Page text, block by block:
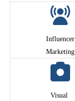
Influencer
Marketing
Visual